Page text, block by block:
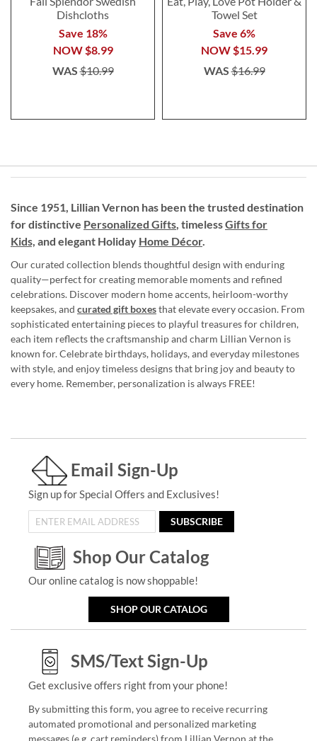
Dishcloths
Save 18%
NOW$8.99
WAS$10.99
Towel Set
Save 6%
NOW$15.99
WAS$16.99
Since 1951, Lillian Vernon has been the trusted destination
for distinctive Personalized Gifts, timelessGifts for
Kids, and elegant Holiday Home Décor.
Our curated collection blends thoughtful design with enduring
quality—perfect for creating memorable moments and refined
celebrations. Discover modern home accents, heirloom-worthy
keepsakes, and curated gift boxesthat elevate every occasion. From
sophisticated entertaining pieces to playful treasures for children,
each item reflects the craftsmanship and charm Lillian Vernon is
known for. Celebrate birthdays, holidays, and everyday milestones
with style, and enjoy timeless designs that bring joy and beauty to
every home. Remember, personalization is always FREE!
Email Sign-Up
Sign up for Special Offers and Exclusives!
SUBSCRIBE
Shop Our Catalog
Our online catalog is now shoppable!
SHOP OUR CATALOG
SMS/Text Sign-Up
Get exclusive offers right from your phone!
By submitting this form, you agree to receive recurring
automated promotional and personalized marketing
messages (e.g. cart reminders) from Lillian Vernon at the